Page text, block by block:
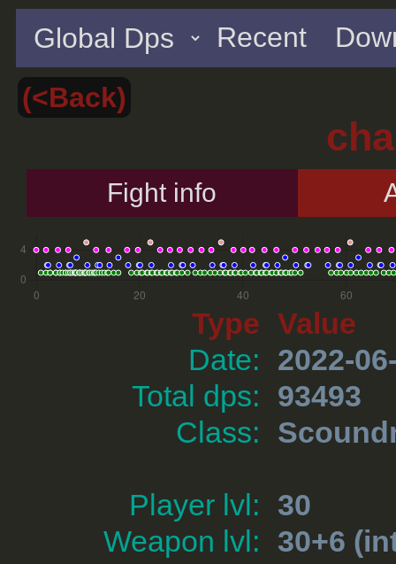
Recent
(<Back)
Fight info
Type Value
Date:
2022-
Total dps:
93493
Class:
Player lvl:
30
Weapon lvl:
30+6